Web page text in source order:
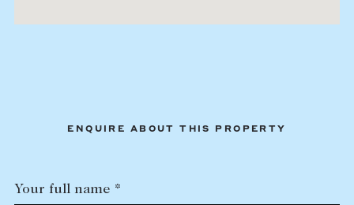
ENQUIRE ABOUT THIS PROPERTY
Your full name *